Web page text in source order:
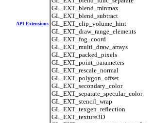
API Extensions
GL_EXT_blend_minmax
GL_EXT_blend_subtract
GL_EXT_clip_volume_hint
GL_EXT_draw_range_elements
GL_EXT_fog_coord
GL_EXT_multi_draw_arrays
GL_EXT_packed_pixels
GL_EXT_point_parameters
GL_EXT_rescale_normal
GL_EXT_polygon_offset
GL_EXT_secondary_color
GL_EXT_separate_specular_color
GL_EXT_stencil_wrap
GL_EXT_texgen_reflection
GL_EXT_texture3D